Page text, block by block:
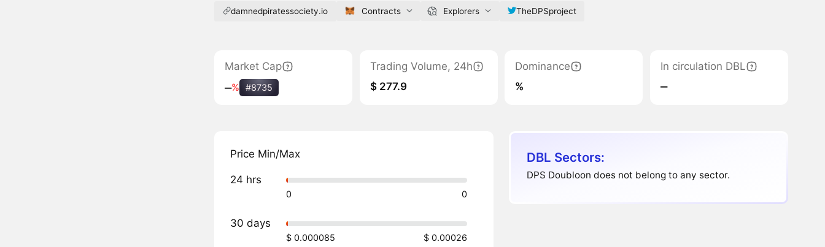
damnedpiratessociety.io Contracts Explorers TheDPSproject
Market Cap
‒% #8735
Trading Volume, 24h
$ 277.9
Dominance
%
In circulation DBL
‒
Price Min/Max
24 hrs
0 0
30 days
$ 0.000085 $ 0.00026
DBL Sectors:
DPS Doubloon does not belong to any sector.